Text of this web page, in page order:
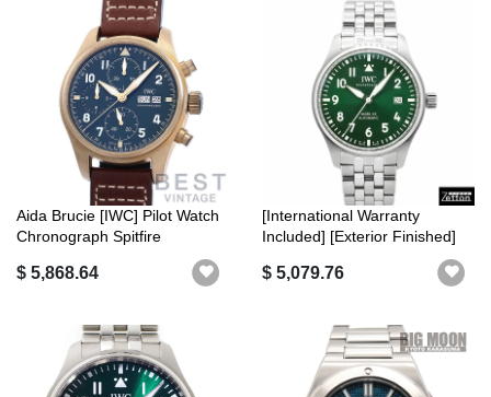
Aida Brucie [IWC] Pilot Watch
Chronograph Spitfire
$ 5,868.64
[International Warranty
Included] [Exterior Finished]
$ 5,079.76